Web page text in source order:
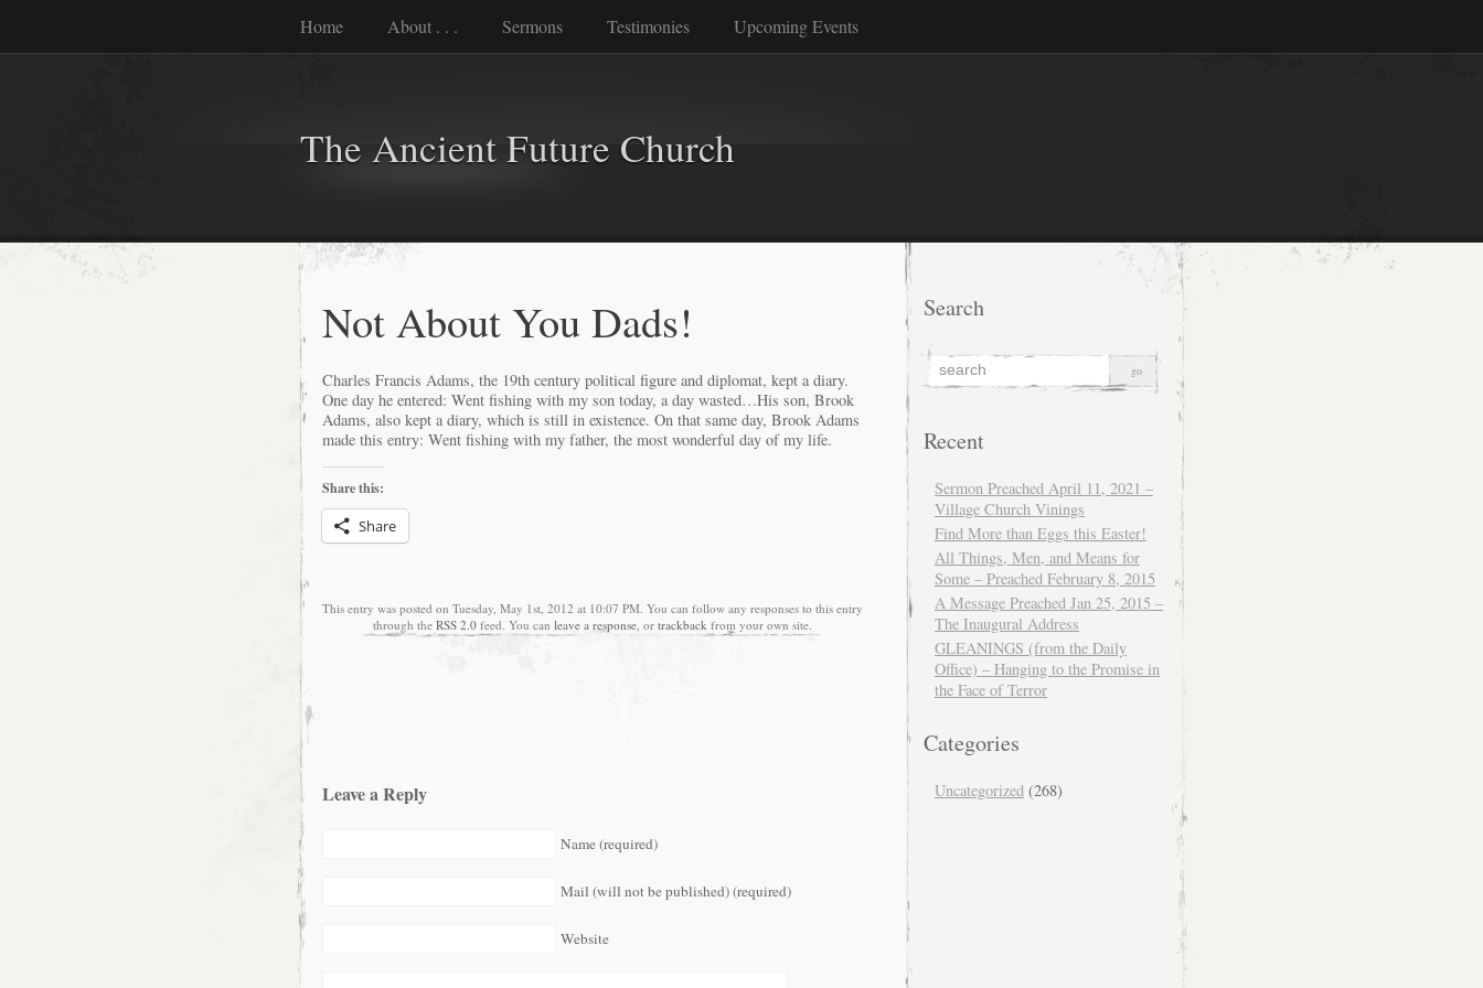
Home About . . . Sermons Testimonies Upcoming Events
The Ancient Future Church
Not About You Dads!
Charles Francis Adams, the 19th century political figure and diplomat, kept a diary.
One day he entered: Went fishing with my son today, a day wasted…His son, Brook
Adams, also kept a diary, which is still in existence. On that same day, Brook Adams
made this entry: Went fishing with my father, the most wonderful day of my life.
Share this:
Share
This entry was posted on Tuesday, May 1st, 2012 at 10:07 PM. You can follow any responses to this entry
through the RSS 2.0 feed. You can leave a response , or trackback from your own site.
Leave a Reply
Name (required)
Mail (will not be published) (required)
Website
Search
Recent
Sermon Preached April 11, 2021 –
Village Church Vinings
Find More than Eggs this Easter!
All Things, Men, and Means for
Some – Preached February 8, 2015
A Message Preached Jan 25, 2015 –
The Inaugural Address
GLEANINGS (from the Daily
Office) – Hanging to the Promise in
the Face of Terror
Categories
Uncategorized (268)